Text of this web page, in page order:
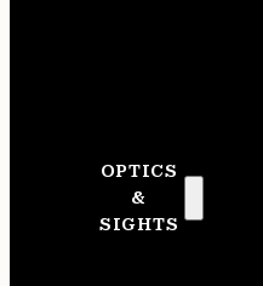
OPTICS
&
SIGHTS